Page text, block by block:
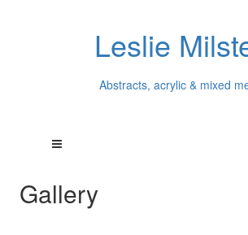
Leslie
Abstracts, acrylic & mixed
Gallery